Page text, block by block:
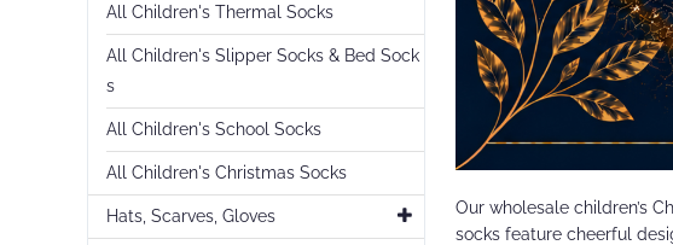
Our wholesale children’s
socks feature cheerful
All Children's Thermal Socks
All Children's Slipper Socks & Bed Sock
s
All Children's School Socks
All Children's Christmas Socks
Hats, Scarves, Gloves